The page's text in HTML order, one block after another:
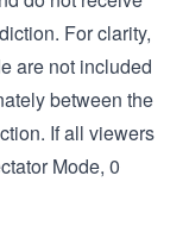
For clarity,
are not included
between the
If all viewers
Mode, 0